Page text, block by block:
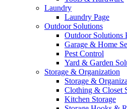
Laundry
Laundry Page
Outdoor Solutions
Outdoor Solutions
Garage & Home
Pest Control
Yard & Garden
Storage & Organization
Storage &
Clothing & Closet
Kitchen Storage